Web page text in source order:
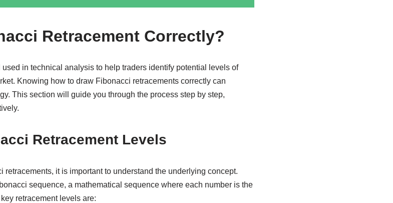
Retracement Correctly?
in technical analysis to help traders identify potential levels of
Knowing how to draw Fibonacci retracements correctly can
This section will guide you through the process step by step,
Retracement Levels
it is important to understand the underlying concept.
sequence, a mathematical sequence where each number is the
retracement levels are: